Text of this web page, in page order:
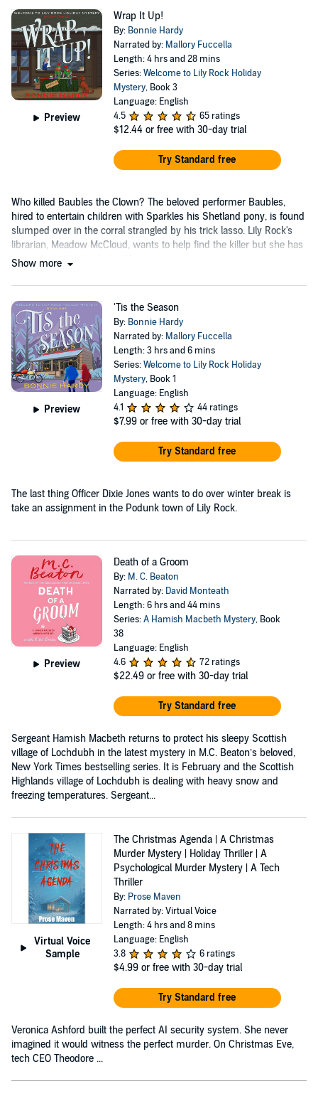
Preview
Wrap It Up!
By: Bonnie Hardy
Narrated by: Mallory Fuccella
Length: 4 hrs and 28 mins
Series:Welcome to Lily Rock Holiday
Mystery, Book 3
Language: English
4.5
65 ratings
$12.44 or free with 30-day trial
Try Standard free
Who killed Baubles the Clown? The beloved performer Baubles,
hired to entertain children with Sparkles his Shetland pony, is found
slumped over in the corral strangled by his trick lasso. Lily Rock's
librarian, Meadow McCloud, wants to help find the killer but she has
a personal crisis to deal with.
Show more
Preview
'Tis the Season
By: Bonnie Hardy
Narrated by: Mallory Fuccella
Length: 3 hrs and 6 mins
Series:Welcome to Lily Rock Holiday
Mystery, Book 1
Language: English
4.1
44 ratings
$7.99 or free with 30-day trial
Try Standard free
The last thing Officer Dixie Jones wants to do over winter break is
take an assignment in the Podunk town of Lily Rock.
Preview
Death of a Groom
By: M. C. Beaton
Narrated by: David Monteath
Length: 6 hrs and 44 mins
Series:A Hamish Macbeth Mystery, Book
38
Language: English
4.6
72 ratings
$22.49 or free with 30-day trial
Try Standard free
Sergeant Hamish Macbeth returns to protect his sleepy Scottish
village of Lochdubh in the latest mystery in M.C. Beaton’s beloved,
New York Times bestselling series. It is February and the Scottish
Highlands village of Lochdubh is dealing with heavy snow and
freezing temperatures. Sergeant...
Virtual Voice
Sample
The Christmas Agenda | A Christmas
Murder Mystery | Holiday Thriller | A
Psychological Murder Mystery | A Tech
Thriller
By: Prose Maven
Narrated by: Virtual Voice
Length: 4 hrs and 8 mins
Language: English
3.8
6 ratings
$4.99 or free with 30-day trial
Try Standard free
Veronica Ashford built the perfect AI security system. She never
imagined it would witness the perfect murder. On Christmas Eve,
tech CEO Theodore ...